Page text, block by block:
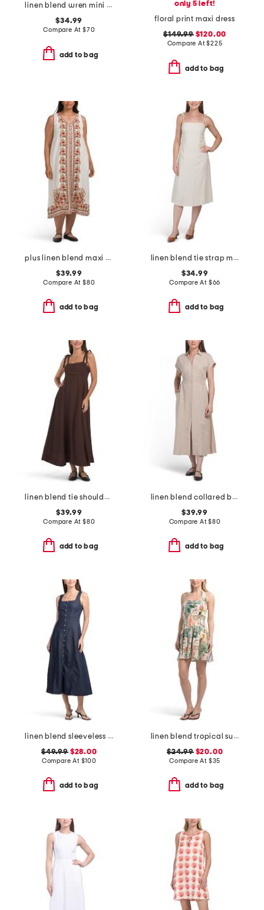
linen blend wren mini dress
$34.99
Compare At $70
add to bag
only 5 left!
floral print maxi dress
$149.99$120.00
Compare At$225
add to bag
plus linen blend maxi dress
$39.99
Compare At $80
add to bag
linen blend tie strap midi dress
$34.99
Compare At $66
add to bag
linen blend tie shoulder maxi dress
$39.99
Compare At $80
add to bag
linen blend collared button front short sleeve midi dress
$39.99
Compare At$80
add to bag
linen blend sleeveless denim maxi dress
$49.99$28.00
Compare At $100
add to bag
linen blend tropical summer printed halter mini dress
$24.99$20.00
Compare At $35
add to bag